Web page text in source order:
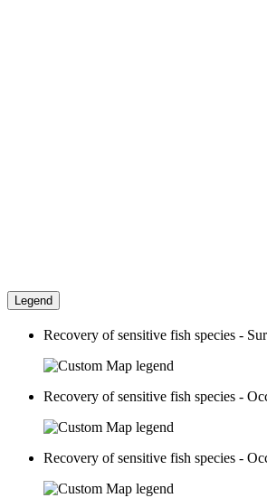
Legend
Recovery of sensitive fish species -
Recovery of sensitive fish species -
Recovery of sensitive fish species -